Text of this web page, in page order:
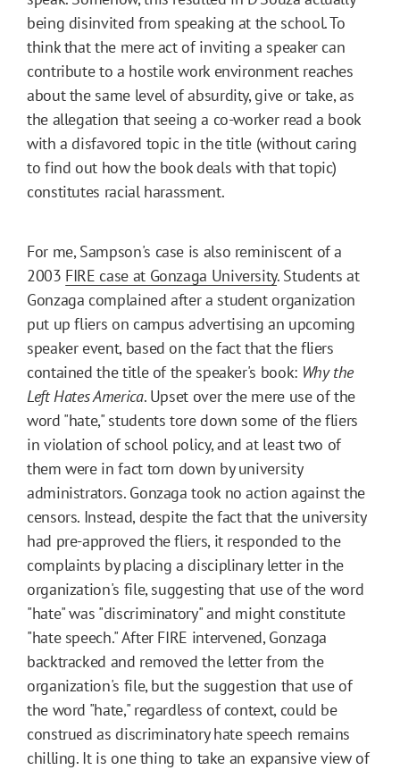
being disinvited from speaking at the school. To
think that the mere act of inviting a speaker can
contribute to a hostile work environment reaches
about the same level of absurdity, give or take, as
the allegation that seeing a co-worker read a book
with a disfavored topic in the title (without caring
to find out how the book deals with that topic)
constitutes racial harassment.
For me, Sampson's case is also reminiscent of a
2003 FIRE case at Gonzaga University. Students at
Gonzaga complained after a student organization
put up fliers on campus advertising an upcoming
speaker event, based on the fact that the fliers
contained the title of the speaker's book: Why the
Left Hates America. Upset over the mere use of the
word "hate," students tore down some of the fliers
in violation of school policy, and at least two of
them were in fact torn down by university
administrators. Gonzaga took no action against the
censors. Instead, despite the fact that the university
had pre-approved the fliers, it responded to the
complaints by placing a disciplinary letter in the
organization's file, suggesting that use of the word
"hate" was "discriminatory" and might constitute
"hate speech." After FIRE intervened, Gonzaga
backtracked and removed the letter from the
organization's file, but the suggestion that use of
the word "hate," regardless of context, could be
construed as discriminatory hate speech remains
chilling. It is one thing to take an expansive view of